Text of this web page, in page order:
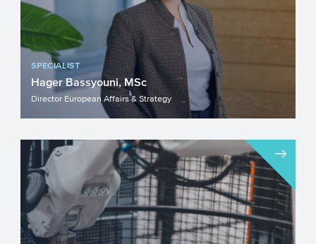
SPECIALIST
Hager Bassyouni, MSc
Director European Affairs & Strategy